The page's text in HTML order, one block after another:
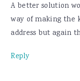
A better solution
way of making the
address but again
Reply